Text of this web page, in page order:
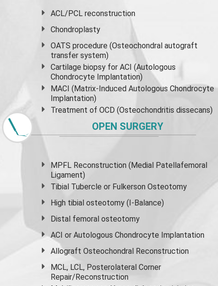
ACL/PCL reconstruction
Chondroplasty
OATS procedure (Osteochondral autograft
transfer system)
Cartilage biopsy for ACI (Autologous
Chondrocyte Implantation)
MACI (Matrix-Induced Autologous Chondrocyte
Implantation)
Treatment of OCD (Osteochondritis dissecans)
OPEN SURGERY
MPFL Reconstruction (Medial Patellafemoral
Ligament)
Tibial Tubercle or Fulkerson Osteotomy
High tibial osteotomy (I-Balance)
Distal femoral osteotomy
ACI or Autologous Chondrocyte Implantation
Allograft Osteochondral Reconstruction
MCL, LCL, Posterolateral Corner
Repair/Reconstruction